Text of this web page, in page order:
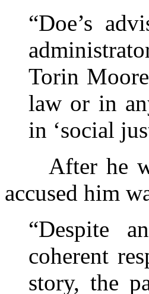
“Doe’s
Torin
law or in
in ‘social
After he
accused him
“Despite
coherent
story, the